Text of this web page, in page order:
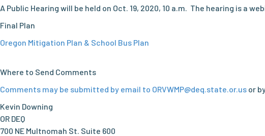
A Public Hearing will be held on Oct. 19, 2020, 10 a.m. The hearing is
Final Plan
Oregon Mitigation Plan & School Bus Plan
Where to Send Comments
Comments may be submitted by email to ORVWMP@deq.state.or.us or
Kevin Downing
OR DEQ
700 NE Multnomah St. Suite 600